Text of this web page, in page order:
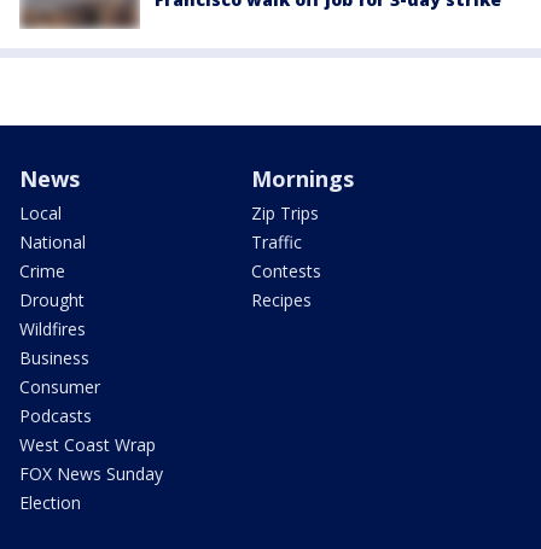
News
Local
National
Crime
Drought
Wildfires
Business
Consumer
Podcasts
West Coast Wrap
FOX News Sunday
Election
Mornings
Zip Trips
Traffic
Contests
Recipes